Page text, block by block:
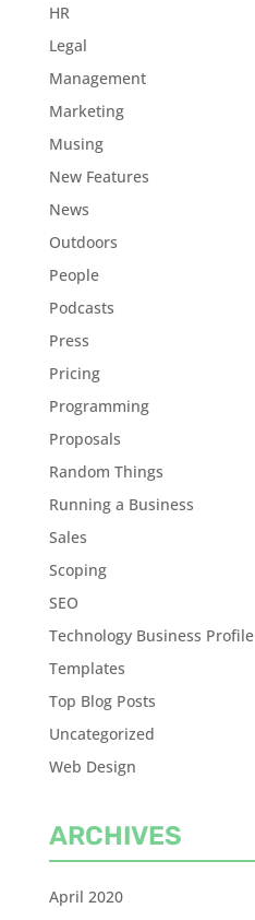
HR
Legal
Management
Marketing
Musing
New Features
News
Outdoors
People
Podcasts
Press
Pricing
Programming
Proposals
Random Things
Running a Business
Sales
Scoping
SEO
Technology Business Profile
Templates
Top Blog Posts
Uncategorized
Web Design
ARCHIVES
April 2020